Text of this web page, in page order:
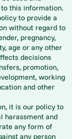
this information.
to provide a
without regard to
pregnancy,
age or any other
decisions
promotion,
working
and other
it is our policy to
harassment and
any form of
any person